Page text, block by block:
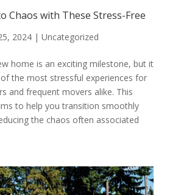
Chaos with These Stress-Free
2024| Uncategorized
home is an exciting milestone, but it
the most stressful experiences for
and frequent movers alike. This
to help you transition smoothly
the chaos often associated